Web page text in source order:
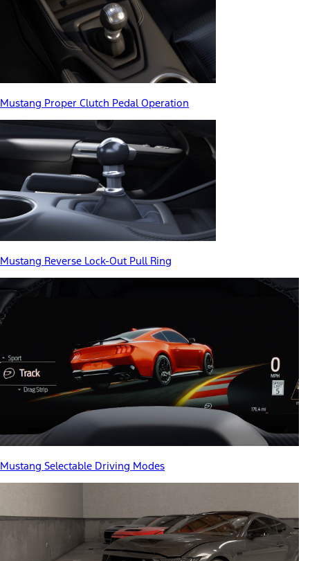
Mustang Proper Clutch Pedal Operation
Mustang Reverse Lock-Out Pull Ring
Mustang Selectable Driving Modes